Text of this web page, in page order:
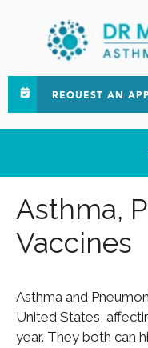
REQUEST AN
Asthma,
Vaccines
Asthma and
United States,
year. They both can